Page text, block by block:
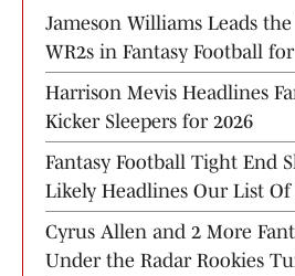
Jameson Williams Leads
WR2s in Fantasy Football
Harrison Mevis Headlines
Kicker Sleepers for 2026
Fantasy Football Tight End
Likely Headlines Our List Of
Cyrus Allen and 2 More
Under the Radar Rookies